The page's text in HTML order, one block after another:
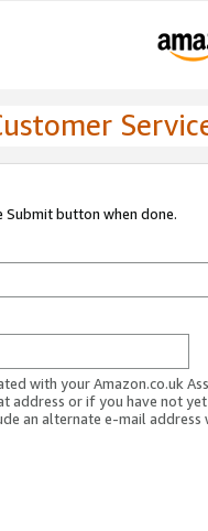
button when done.
with your Amazon.co.uk
address or if you have not
an alternate e-mail address